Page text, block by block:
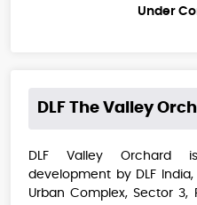
Under
DLF The Valley
DLF Valley Orchard
development by DLF
Urban Complex, Sector 3,